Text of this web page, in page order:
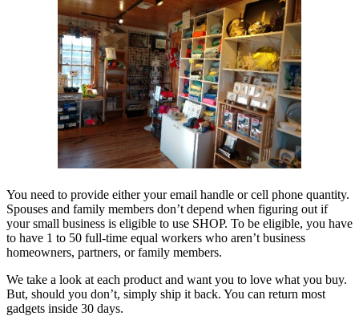
You need to provide either your email handle or cell phone quantity.
Spouses and family members don’t depend when figuring out if
your small business is eligible to use SHOP. To be eligible, you have
to have 1 to 50 full-time equal workers who aren’t business
homeowners, partners, or family members.
We take a look at each product and want you to love what you buy.
But, should you don’t, simply ship it back. You can return most
gadgets inside 30 days.